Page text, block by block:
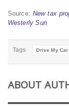
Source: New tax
Westerly Sun
Tags Drive My Car
ABOUT